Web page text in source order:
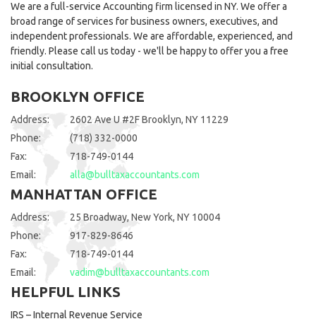
We are a full-service Accounting firm licensed in NY. We offer a
broad range of services for business owners, executives, and
independent professionals. We are affordable, experienced, and
friendly. Please call us today - we'll be happy to offer you a free
initial consultation.
BROOKLYN OFFICE
Address:
2602 Ave U #2F Brooklyn, NY 11229
Phone:
(718) 332-0000
Fax:
718-749-0144
Email:
alla@bulltaxaccountants.com
MANHATTAN OFFICE
Address:
25 Broadway, New York, NY 10004
Phone:
917-829-8646
Fax:
718-749-0144
Email:
vadim@bulltaxaccountants.com
HELPFUL LINKS
IRS – Internal Revenue Service